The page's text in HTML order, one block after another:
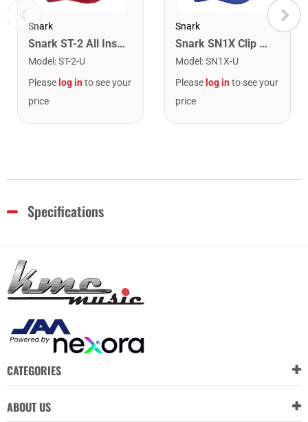
Snark
Snark ST-2 All Instrument Rechargeable Tuner. Red/Silver
Model :ST-2-U
Please log into see your
price
Snark
Snark SN1X Clip on Chromatic Rechargeable Tuner
Model :SN1X-U
Please log into see your
price
Specifications
CATEGORIES
ABOUT US